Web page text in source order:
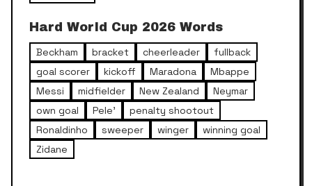
Hard World Cup 2026 Words
Beckham bracket cheerleader
fullback
goal scorer
kickoff Maradona
Mbappe
Messi
midfielder New Zealand
Neymar
own goal
Pele'
penalty shootout
Ronaldinho
sweeper winger
winning goal
Zidane